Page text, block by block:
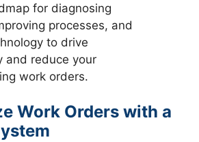
for diagnosing
processes, and
to drive
and reduce your
work orders.
Work Orders with a